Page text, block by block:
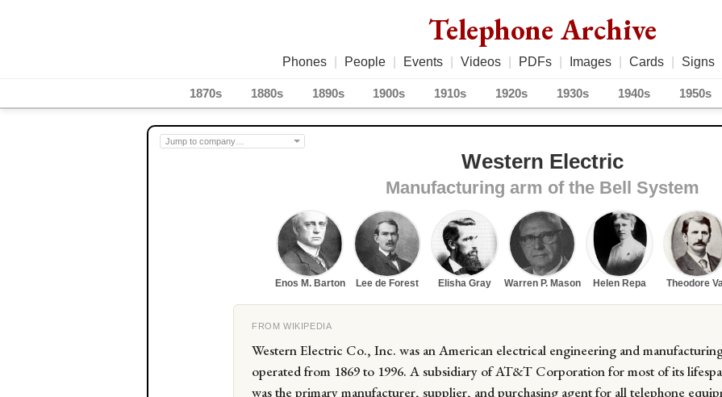
Telephone Archive
Phones People Events Videos PDFs Images Cards Signs
1870s 1880s 1890s 1900s 1910s 1920s 1930s 1940s 1950s
Western Electric
Manufacturing arm of the Bell System
Enos M. Barton Lee de Forest Elisha Gray Warren P. Mason Helen Repa Theodore
FROM WIKIPEDIA
Western Electric Co., Inc. was an American electrical engineering and
operated from 1869 to 1996. A subsidiary of AT&T Corporation for most of its
was the primary manufacturer, supplier, and purchasing agent for all telephone